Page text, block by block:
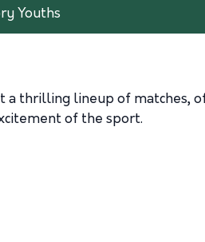
Youths
a thrilling lineup of matches,
of the sport.